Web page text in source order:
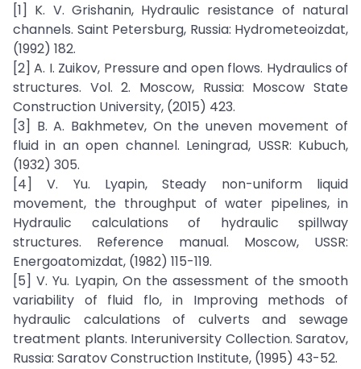
[1] K. V. Grishanin, Hydraulic resistance of natural
channels. Saint Petersburg, Russia: Hydrometeoizdat,
(1992) 182.
[2] A. I. Zuikov, Pressure and open flows. Hydraulics of
structures. Vol. 2. Moscow, Russia: Moscow State
Construction University, (2015) 423.
[3] B. A. Bakhmetev, On the uneven movement of
fluid in an open channel. Leningrad, USSR: Kubuch,
(1932) 305.
[4] V. Yu. Lyapin, Steady non-uniform liquid
movement, the throughput of water pipelines, in
Hydraulic calculations of hydraulic spillway
structures. Reference manual. Moscow, USSR:
Energoatomizdat, (1982) 115-119.
[5] V. Yu. Lyapin, On the assessment of the smooth
variability of fluid flo, in Improving methods of
hydraulic calculations of culverts and sewage
treatment plants. Interuniversity Collection. Saratov,
Russia: Saratov Construction Institute, (1995) 43-52.